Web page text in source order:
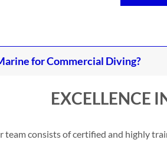
for Commercial Diving?
EXCELLENCE
team consists of certified and highly